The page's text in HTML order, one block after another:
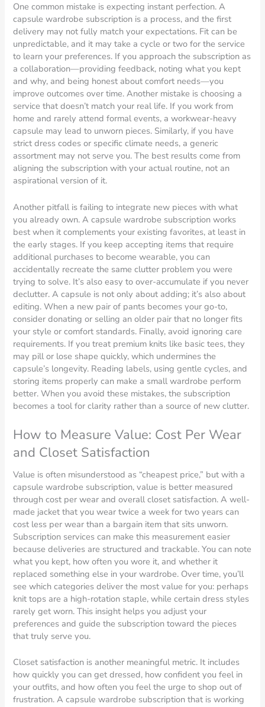
One common mistake is expecting instant perfection. A
capsule wardrobe subscription is a process, and the first
delivery may not fully match your expectations. Fit can be
unpredictable, and it may take a cycle or two for the service
to learn your preferences. If you approach the subscription as
a collaboration—providing feedback, noting what you kept
and why, and being honest about comfort needs—you
improve outcomes over time. Another mistake is choosing a
service that doesn’t match your real life. If you work from
home and rarely attend formal events, a workwear-heavy
capsule may lead to unworn pieces. Similarly, if you have
strict dress codes or specific climate needs, a generic
assortment may not serve you. The best results come from
aligning the subscription with your actual routine, not an
aspirational version of it.
Another pitfall is failing to integrate new pieces with what
you already own. A capsule wardrobe subscription works
best when it complements your existing favorites, at least in
the early stages. If you keep accepting items that require
additional purchases to become wearable, you can
accidentally recreate the same clutter problem you were
trying to solve. It’s also easy to over-accumulate if you never
declutter. A capsule is not only about adding; it’s also about
editing. When a new pair of pants becomes your go-to,
consider donating or selling an older pair that no longer fits
your style or comfort standards. Finally, avoid ignoring care
requirements. If you treat premium knits like basic tees, they
may pill or lose shape quickly, which undermines the
capsule’s longevity. Reading labels, using gentle cycles, and
storing items properly can make a small wardrobe perform
better. When you avoid these mistakes, the subscription
becomes a tool for clarity rather than a source of new clutter.
How to Measure Value: Cost Per Wear
and Closet Satisfaction
Value is often misunderstood as “cheapest price,” but with a
capsule wardrobe subscription, value is better measured
through cost per wear and overall closet satisfaction. A well-
made jacket that you wear twice a week for two years can
cost less per wear than a bargain item that sits unworn.
Subscription services can make this measurement easier
because deliveries are structured and trackable. You can note
what you kept, how often you wore it, and whether it
replaced something else in your wardrobe. Over time, you’ll
see which categories deliver the most value for you: perhaps
knit tops are a high-rotation staple, while certain dress styles
rarely get worn. This insight helps you adjust your
preferences and guide the subscription toward the pieces
that truly serve you.
Closet satisfaction is another meaningful metric. It includes
how quickly you can get dressed, how confident you feel in
your outfits, and how often you feel the urge to shop out of
frustration. A capsule wardrobe subscription that is working